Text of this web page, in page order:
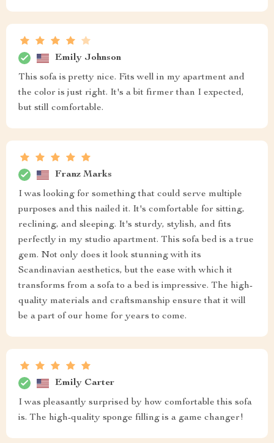
Emily Johnson
This sofa is pretty nice. Fits well in my apartment and
the color is just right. It's a bit firmer than I expected,
but still comfortable.
Franz Marks
I was looking for something that could serve multiple
purposes and this nailed it. It's comfortable for sitting,
reclining, and sleeping. It's sturdy, stylish, and fits
perfectly in my studio apartment. This sofa bed is a true
gem. Not only does it look stunning with its
Scandinavian aesthetics, but the ease with which it
transforms from a sofa to a bed is impressive. The high-
quality materials and craftsmanship ensure that it will
be a part of our home for years to come.
Emily Carter
I was pleasantly surprised by how comfortable this sofa
is. The high-quality sponge filling is a game changer!